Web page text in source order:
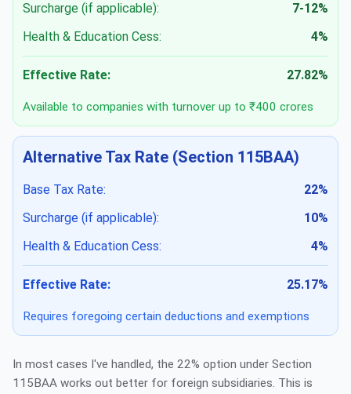
Surcharge (if applicable):
7-12%
Health & Education Cess:
4%
Effective Rate: 27.82%
Available to companies with turnover up to ₹400 crores
Alternative Tax Rate (Section 115BAA)
Base Tax Rate:
22%
Surcharge (if applicable):
10%
Health & Education Cess:
4%
Effective Rate: 25.17%
Requires foregoing certain deductions and exemptions
In most cases I've handled, the 22% option under Section
115BAA works out better for foreign subsidiaries. This is